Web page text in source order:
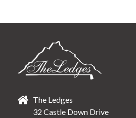
The Ledges
32 Castle Down Drive